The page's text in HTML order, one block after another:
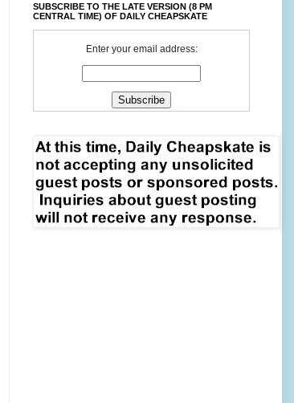
SUBSCRIBE TO THE LATE VERSION (8 PM
CENTRAL TIME) OF DAILY CHEAPSKATE
Enter your email address: